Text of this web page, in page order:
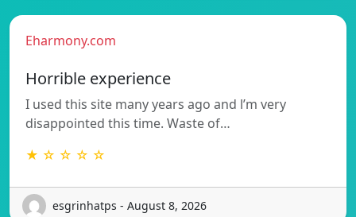
Eharmony.com
Horrible experience
I used this site many years ago and l’m very
disappointed this time. Waste of…
★ ☆ ☆ ☆ ☆
esgrinhatps - August 8, 2026